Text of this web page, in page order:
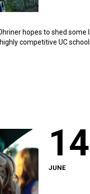
hopes to shed
competitive UC
14
JUNE